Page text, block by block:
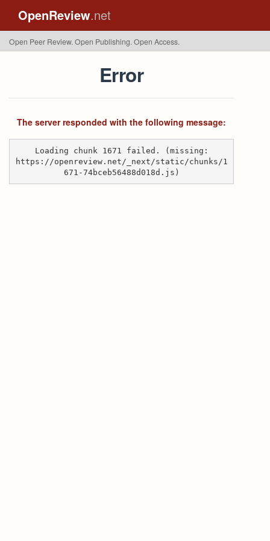
OpenReview.net
Open Peer Review. Open Publishing. Open Access.
Error
The server responded with the following message:
Loading chunk 1671 failed. (missing:
https://openreview.net/_next/static/chunks/1
671-74bceb56488d018d.js)